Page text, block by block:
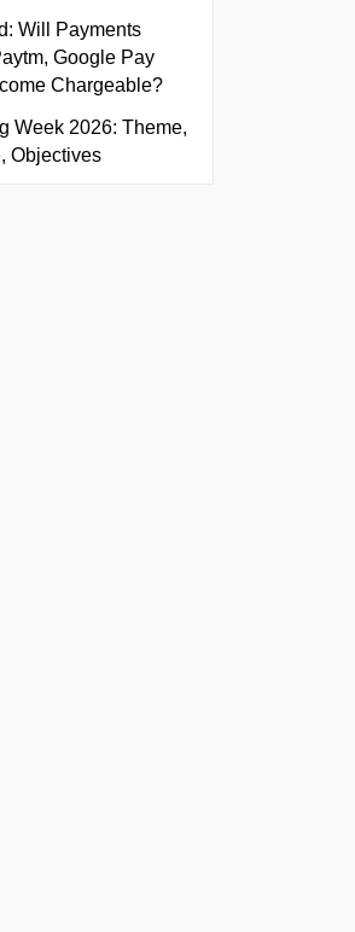
Will Payments
Google Pay
Chargeable?
Week 2026: Theme,
Objectives